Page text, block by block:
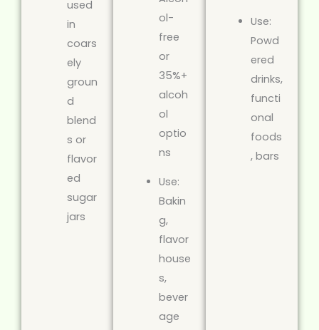
used
in
coars
ely
groun
d
blend
s or
flavor
ed
sugar
jars
ol-
free
or
35%+
alcoh
ol
optio
ns
Use:
Bakin
g,
flavor
house
s,
bever
age
Use:
Powd
ered
drinks,
functi
onal
foods
, bars